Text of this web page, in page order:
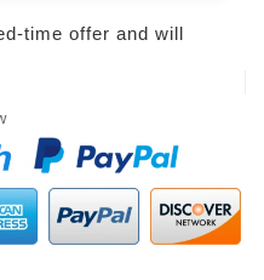
time offer and will